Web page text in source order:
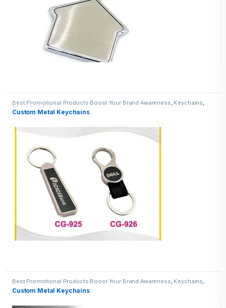
Best Promotional Products Boost Your Brand Awareness, Keychains,
Metal Keychains
Custom Metal Keychains
Best Promotional Products Boost Your Brand Awareness, Keychains,
Metal Keychains
Custom Metal Keychains